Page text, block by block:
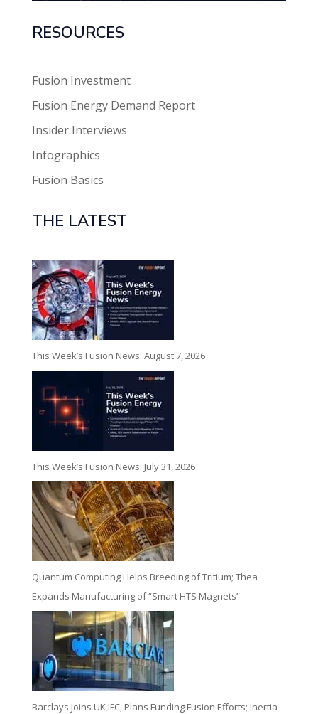
RESOURCES
Fusion Investment
Fusion Energy Demand Report
Insider Interviews
Infographics
Fusion Basics
THE LATEST
This Week’s Fusion News: August 7, 2026
This Week’s Fusion News: July 31, 2026
Quantum Computing Helps Breeding of Tritium; Thea
Expands Manufacturing of “Smart HTS Magnets”
Barclays Joins UK IFC, Plans Funding Fusion Efforts; Inertia